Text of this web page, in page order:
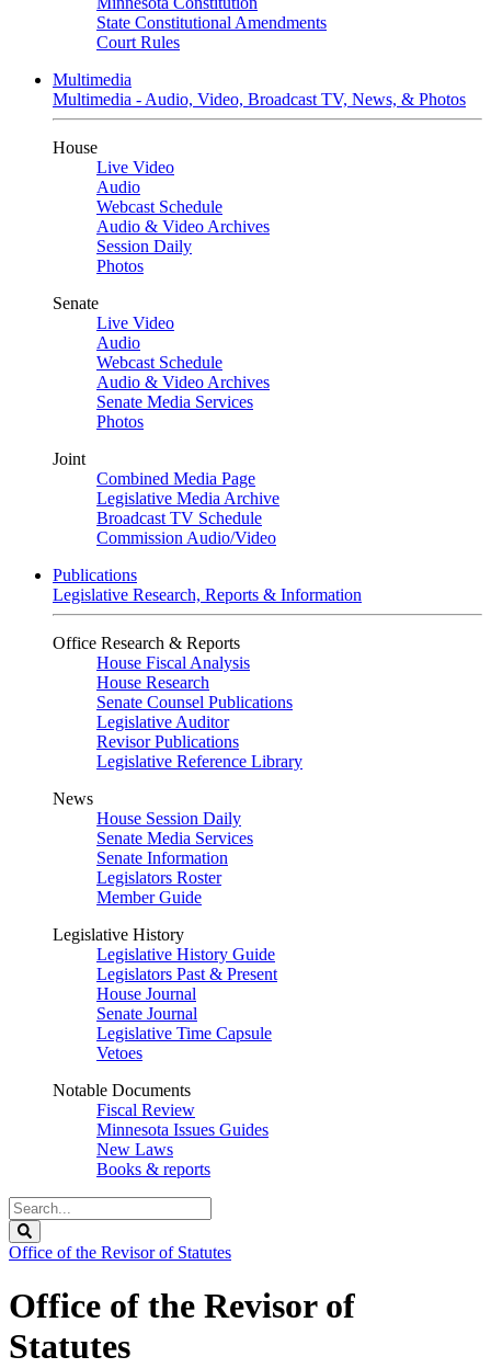
State Constitutional Amendments
Court Rules
Multimedia
Multimedia - Audio, Video, Broadcast TV, News, & Photos
House
Live Video
Audio
Webcast Schedule
Audio & Video Archives
Session Daily
Photos
Senate
Live Video
Audio
Webcast Schedule
Audio & Video Archives
Senate Media Services
Photos
Joint
Combined Media Page
Legislative Media Archive
Broadcast TV Schedule
Commission Audio/Video
Publications
Legislative Research, Reports & Information
Office Research & Reports
House Fiscal Analysis
House Research
Senate Counsel Publications
Legislative Auditor
Revisor Publications
Legislative Reference Library
News
House Session Daily
Senate Media Services
Senate Information
Legislators Roster
Member Guide
Legislative History
Legislative History Guide
Legislators Past & Present
House Journal
Senate Journal
Legislative Time Capsule
Vetoes
Notable Documents
Fiscal Review
Minnesota Issues Guides
New Laws
Books & reports
Search
Legislature
Office of the Revisor of Statutes
Office of the Revisor of
Statutes